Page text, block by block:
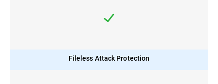
Fileless Attack Protection